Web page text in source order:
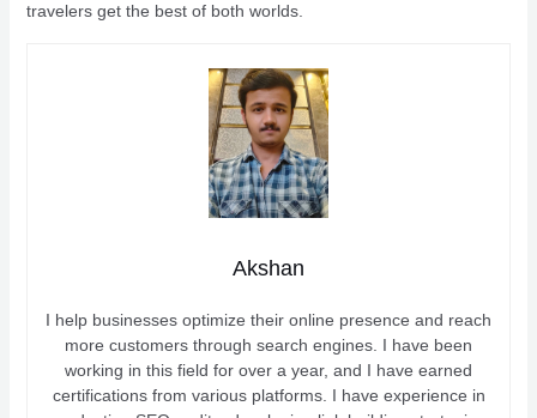
travelers get the best of both worlds.
Akshan
I help businesses optimize their online presence and reach
more customers through search engines. I have been
working in this field for over a year, and I have earned
certifications from various platforms. I have experience in